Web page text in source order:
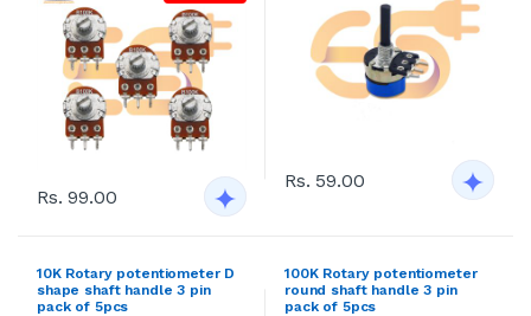
Rs. 99.00
Rs. 59.00
10K Rotary potentiometer D
shape shaft handle 3 pin
pack of 5pcs
100K Rotary potentiometer
round shaft handle 3 pin
pack of 5pcs